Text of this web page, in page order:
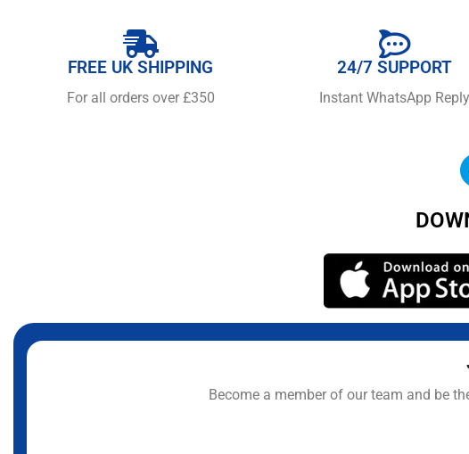
FREE UK SHIPPING
For all orders over £350
24/7 SUPPORT
Instant WhatsApp Reply
Become a member of our team and be